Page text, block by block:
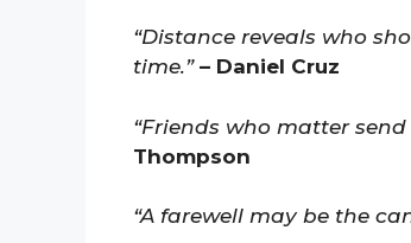
“Distance reveals who
time.” – Daniel Cruz
“Friends who matter
Thompson
“A farewell may be the